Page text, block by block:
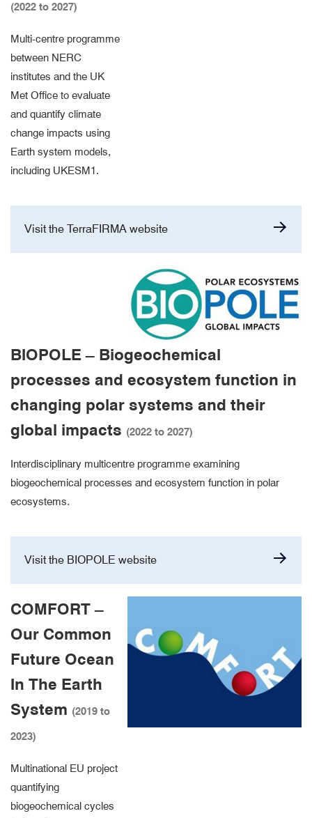
(2022 to 2027)
Multi-centre programme
between NERC
institutes and the UK
Met Office to evaluate
and quantify climate
change impacts using
Earth system models,
including UKESM1.
Visit the TerraFIRMA website
BIOPOLE – Biogeochemical
processes and ecosystem function in
changing polar systems and their
global impacts (2022 to 2027)
Interdisciplinary multicentre programme examining
biogeochemical processes and ecosystem function in polar
ecosystems.
Visit the BIOPOLE website
COMFORT –
Our Common
Future Ocean
In The Earth
System (2019 to
2023)
Multinational EU project
quantifying
biogeochemical cycles